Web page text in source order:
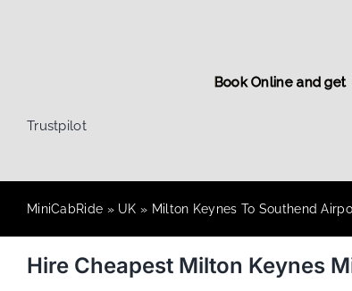
Book Online
Trustpilot
MiniCabRide » UK » Milton Keynes To Southend
Hire Cheapest Milton Keynes